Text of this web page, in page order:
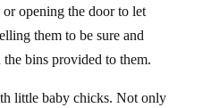
or opening the door to let
them to be sure and
bins provided to them.
little baby chicks. Not only